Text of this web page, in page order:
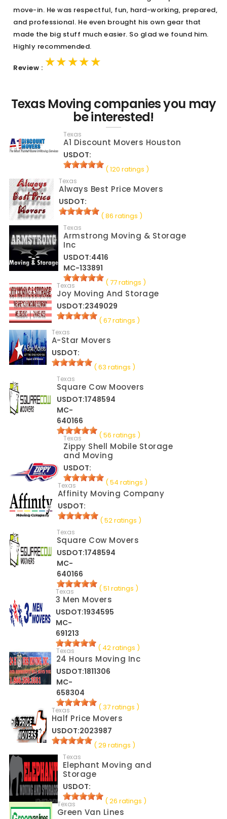
move-in. He was respectful, fun, hard-working, prepared,
and professional. He even brought his own gear that
made the big stuff much easier. So glad we found him.
Highly recommended.
Review : ★★★★★
★★★★★
★★★★★
Texas Moving companies you may
be interested!
Texas
A1 Discount Movers Houston
USDOT:
( 120 ratings )
Texas
Always Best Price Movers
USDOT:
( 86 ratings )
Texas
Armstrong Moving & Storage
Inc
USDOT:4416
MC-133891
( 77 ratings )
Texas
Joy Moving And Storage
USDOT:2349029
( 67 ratings )
Texas
A-Star Movers
USDOT:
( 63 ratings )
Texas
Square Cow Moovers
USDOT:1748594
MC-
640166
( 56 ratings )
Texas
Zippy Shell Mobile Storage
and Moving
USDOT:
( 54 ratings )
Texas
Affinity Moving Company
USDOT:
( 52 ratings )
Texas
Square Cow Movers
USDOT:1748594
MC-
640166
( 51 ratings )
Texas
3 Men Movers
USDOT:1934595
MC-
691213
( 42 ratings )
Texas
24 Hours Moving Inc
USDOT:1811306
MC-
658304
( 37 ratings )
Texas
Half Price Movers
USDOT:2023987
( 29 ratings )
Texas
Elephant Moving and
Storage
USDOT:
( 26 ratings )
Texas
Green Van Lines